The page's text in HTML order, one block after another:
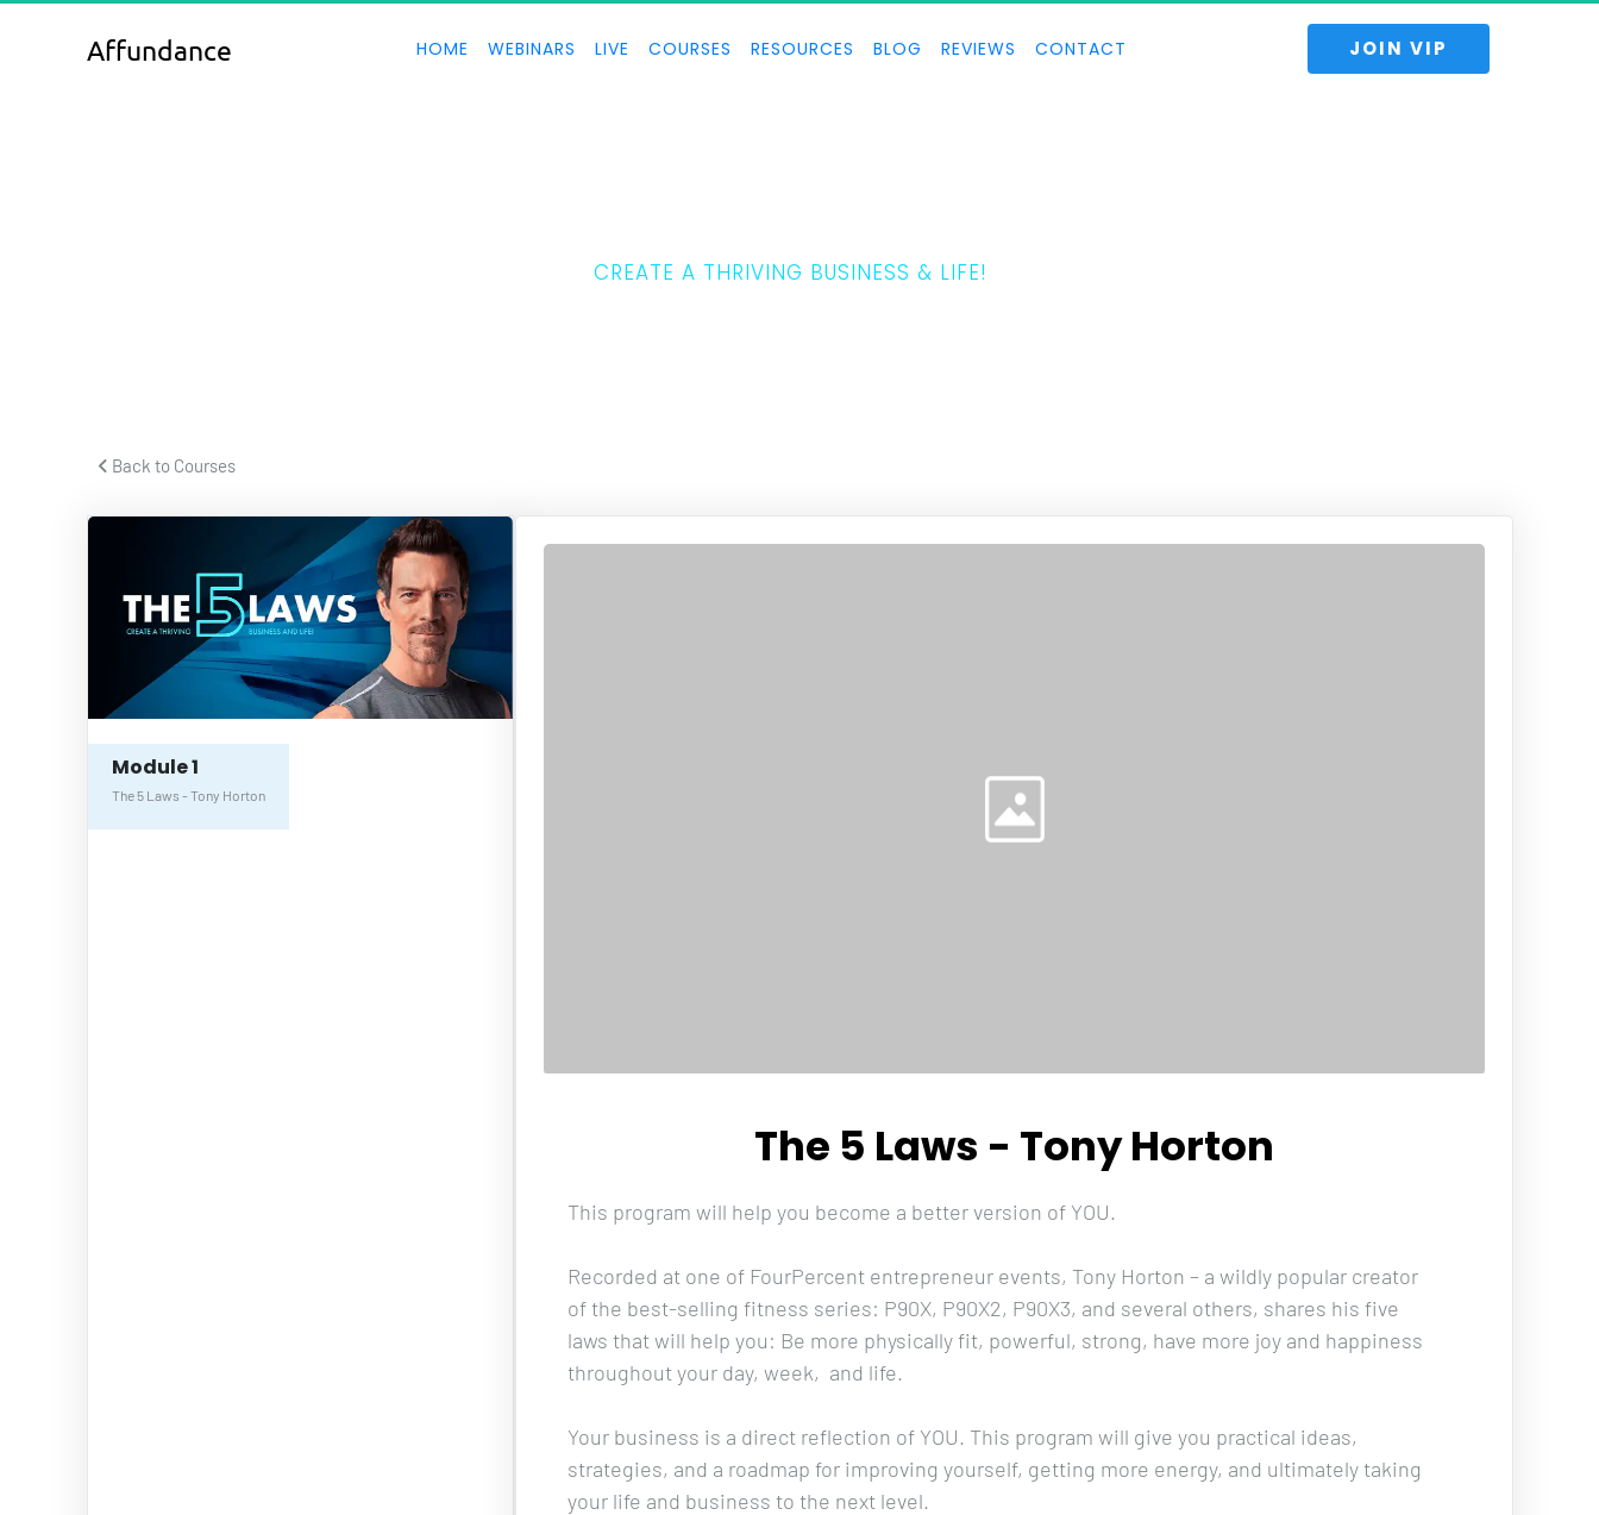
Affundance HOME WEBINARS LIVE COURSES RESOURCES BLOG REVIEWS CONTACT JOIN VIP
CREATE A THRIVING BUSINESS & LIFE!
Back to Courses
Module 1
The 5 Laws - Tony Horton
The 5 Laws - Tony Horton
This program will help you become a better version of YOU.
Recorded at one of FourPercent entrepreneur events, Tony Horton – a wildly popular creator
of the best-selling fitness series: P90X, P90X2, P90X3, and several others, shares his five
laws that will help you: Be more physically fit, powerful, strong, have more joy and happiness
throughout your day, week,  and life.
Your business is a direct reflection of YOU. This program will give you practical ideas,
strategies, and a roadmap for improving yourself, getting more energy, and ultimately taking
your life and business to the next level.